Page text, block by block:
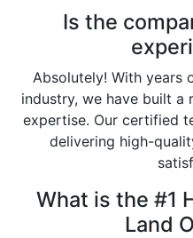
Is the
Absolutely! With years
industry, we have built
expertise. Our certified
delivering high-
What is the #1
Land